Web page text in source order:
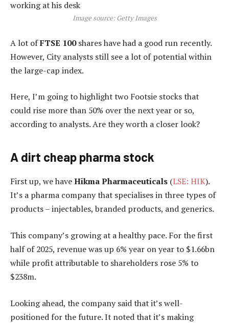
Image source: Getty Images
A lot ofFTSE 100shares have had a good run recently.
However, City analysts still see a lot of potential within
the large-cap index.
Here, I’m going to highlight two Footsie stocks that
could rise more than 50% over the next year or so,
according to analysts. Are they worth a closer look?
A dirt cheap pharma stock
First up, we haveHikma Pharmaceuticals (LSE: HIK).
It’s a pharma company that specialises in three types of
products – injectables, branded products, and generics.
This company’s growing at a healthy pace. For the first
half of 2025, revenue was up 6% year on year to $1.66bn
while profit attributable to shareholders rose 5% to
$238m.
Looking ahead, the company said that it’s well-
positioned for the future. It noted that it’s making